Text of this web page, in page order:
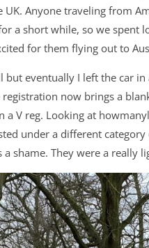
Anyone traveling from
a short while, so we spent
for them flying out to
eventually I left the car in
now brings a
a V reg. Looking at
under a different
shame. They were a really